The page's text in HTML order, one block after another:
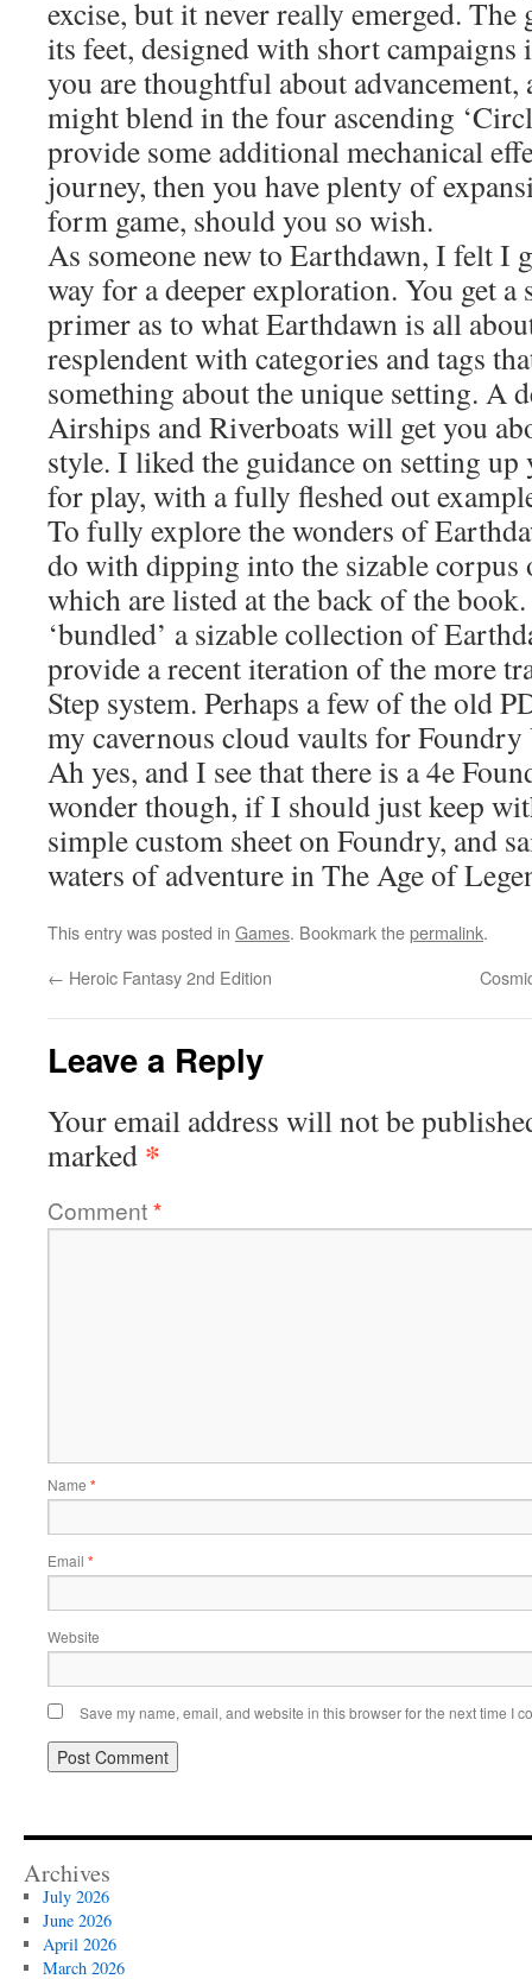
excise, but it never really emerged.
its feet, designed with short
you are thoughtful about
might blend in the four ascending
provide some additional mechanical
journey, then you have plenty of
form game, should you so wish.
As someone new to Earthdawn, I felt I
way for a deeper exploration. You get a
primer as to what Earthdawn is all
resplendent with categories and tags
something about the unique setting. A
Airships and Riverboats will get you
style. I liked the guidance on setting
for play, with a fully fleshed out
To fully explore the wonders of
do with dipping into the sizable corpus
which are listed at the back of the
‘bundled’ a sizable collection of
provide a recent iteration of the more
Step system. Perhaps a few of the old
my cavernous cloud vaults for
Ah yes, and I see that there is a 4e
wonder though, if I should just keep
simple custom sheet on Foundry, and
waters of adventure in The Age of
This entry was posted in Games. Bookmark thepermalink.
← Heroic Fantasy 2nd Edition
Leave a Reply
Your email address will not be
marked *
Comment*
Name *
Email *
Website
Save my name, email, and website in this browser for the next time I
Archives
July 2026
June 2026
April 2026
March 2026